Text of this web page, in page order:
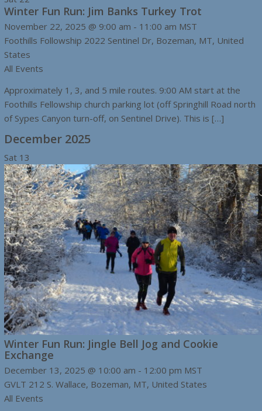
Winter Fun Run: Jim Banks Turkey Trot
November 22, 2025 @ 9:00 am - 11:00 am MST
Foothills Followship 2022 Sentinel Dr, Bozeman, MT, United
States
All Events
Approximately 1, 3, and 5 mile routes. 9:00 AM start at the
Foothills Fellowship church parking lot (off Springhill Road north
of Sypes Canyon turn-off, on Sentinel Drive). This is […]
December 2025
Sat 13
Winter Fun Run: Jingle Bell Jog and Cookie
Exchange
December 13, 2025 @ 10:00 am - 12:00 pm MST
GVLT 212 S. Wallace, Bozeman, MT, United States
All Events